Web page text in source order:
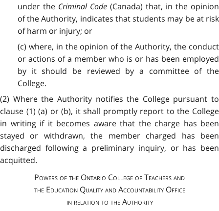
under the Criminal Code (Canada) that, in the opinion
of the Authority, indicates that students may be at risk
of harm or injury; or
(c) where, in the opinion of the Authority, the conduct
or actions of a member who is or has been employed
by it should be reviewed by a committee of the
College.
(2) Where the Authority notifies the College pursuant to
clause (1) (a) or (b), it shall promptly report to the College
in writing if it becomes aware that the charge has been
stayed or withdrawn, the member charged has been
discharged following a preliminary inquiry, or has been
acquitted.
Powers of the Ontario College of Teachers and
the Education Quality and Accountability Office
in relation to the Authority